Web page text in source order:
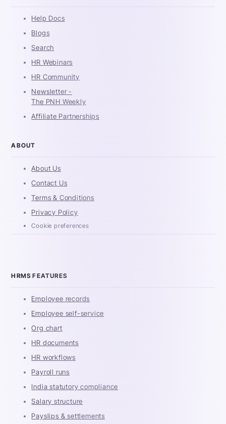
Help Docs
Blogs
Search
HR Webinars
HR Community
Newsletter -
The PNH Weekly
Affiliate Partnerships
ABOUT
About Us
Contact Us
Terms & Conditions
Privacy Policy
Cookie preferences
HRMS FEATURES
Employee records
Employee self-service
Org chart
HR documents
HR workflows
Payroll runs
India statutory compliance
Salary structure
Payslips & settlements